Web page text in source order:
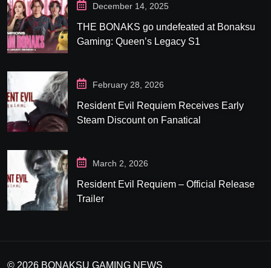
December 14, 2025
THE BONAKS go undefeated at Bonaksu
Gaming: Queen’s Legacy S1
February 28, 2026
Resident Evil Requiem Receives Early
Steam Discount on Fanatical
March 2, 2026
Resident Evil Requiem – Official Release
Trailer
© 2026 BONAKSU GAMING NEWS